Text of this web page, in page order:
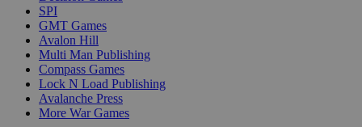
SPI
GMT Games
Avalon Hill
Multi Man Publishing
Compass Games
Lock N Load Publishing
Avalanche Press
More War Games